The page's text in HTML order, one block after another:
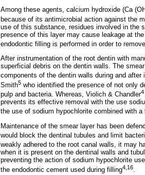
Among these agents, calcium hydroxide (Ca
because of its antimicrobial action against the
use of this substance, residues involved in the
presence of this layer may cause leakage at
endodontic filling is performed in order to
After instrumentation of the root dentin with
superficial debris on the dentin walls. The
components of the dentin walls during and after
Smith5 who identified the presence of not only
pulp and bacteria. Whereas, Violich & Chandler4
prevents its effective removal with the use
the use of sodium hypochlorite combined with
Maintenance of the smear layer has been
would block the dentinal tubules and limit
weakly adhered to the root canal walls, it may
when it is present on the dentinal walls and
preventing the action of sodium hypochlorite
the endodontic cement used during filling4,16